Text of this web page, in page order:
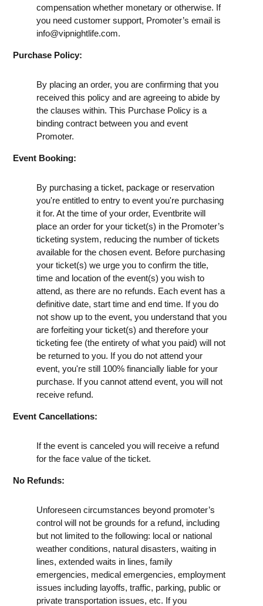
compensation whether monetary or otherwise. If
you need customer support, Promoter’s email is
info@vipnightlife.com.
Purchase Policy:
By placing an order, you are confirming that you
received this policy and are agreeing to abide by
the clauses within. This Purchase Policy is a
binding contract between you and event
Promoter.
Event Booking:
By purchasing a ticket, package or reservation
you're entitled to entry to event you're purchasing
it for. At the time of your order, Eventbrite will
place an order for your ticket(s) in the Promoter’s
ticketing system, reducing the number of tickets
available for the chosen event. Before purchasing
your ticket(s) we urge you to confirm the title,
time and location of the event(s) you wish to
attend, as there are no refunds. Each event has a
definitive date, start time and end time. If you do
not show up to the event, you understand that you
are forfeiting your ticket(s) and therefore your
ticketing fee (the entirety of what you paid) will not
be returned to you. If you do not attend your
event, you're still 100% financially liable for your
purchase. If you cannot attend event, you will not
receive refund.
Event Cancellations:
If the event is canceled you will receive a refund
for the face value of the ticket.
No Refunds:
Unforeseen circumstances beyond promoter’s
control will not be grounds for a refund, including
but not limited to the following: local or national
weather conditions, natural disasters, waiting in
lines, extended waits in lines, family
emergencies, medical emergencies, employment
issues including layoffs, traffic, parking, public or
private transportation issues, etc. If you